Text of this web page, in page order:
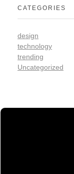
CATEGORIES
design
technology
trending
Uncategorized